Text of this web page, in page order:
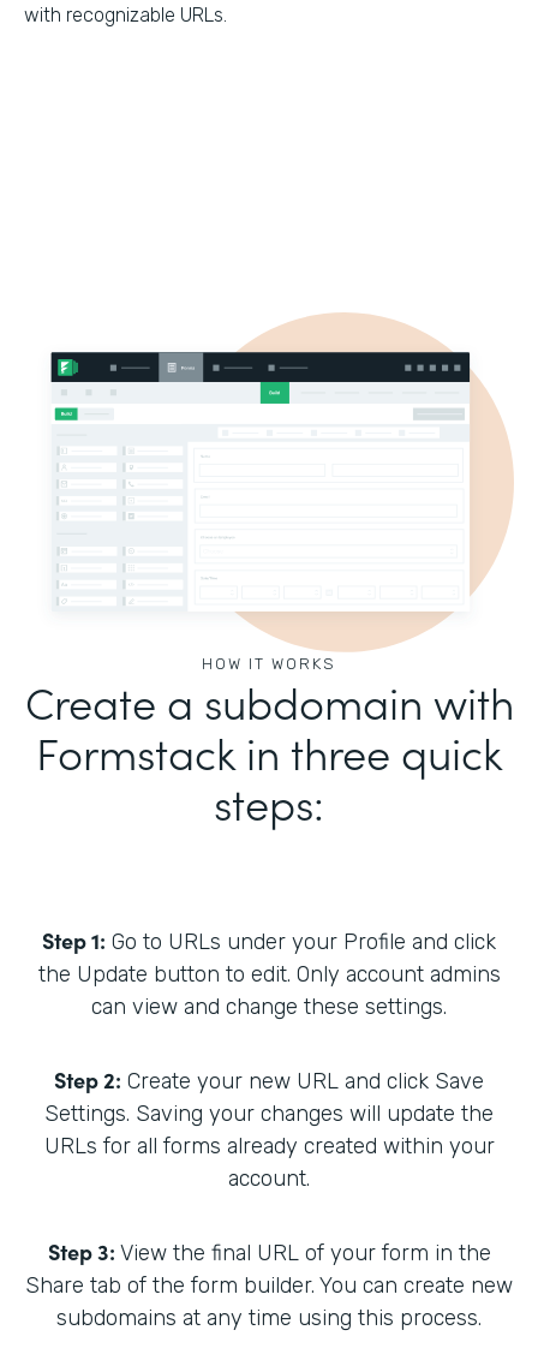
with recognizable URLs.
HOW IT WORKS
Create a subdomain with
Formstack in three quick
steps:
Step 1: Go to URLs under your Profile and click
the Update button to edit. Only account admins
can view and change these settings.
Step 2: Create your new URL and click Save
Settings. Saving your changes will update the
URLs for all forms already created within your
account.
Step 3: View the final URL of your form in the
Share tab of the form builder. You can create new
subdomains at any time using this process.